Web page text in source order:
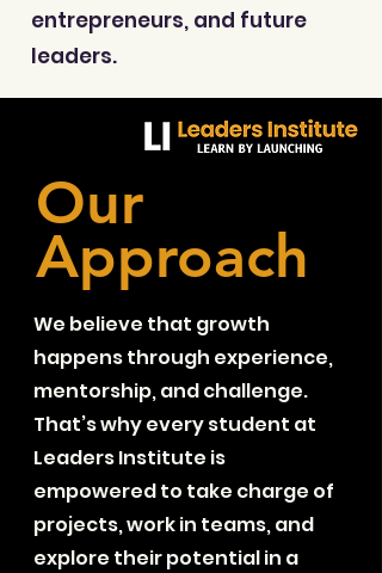
entrepreneurs, and future
leaders.
Our
Approach
We believe that growth
happens through experience,
mentorship, and challenge.
That’s why every student at
Leaders Institute is
empowered to take charge of
projects, work in teams, and
explore their potential in a